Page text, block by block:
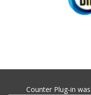
Counter Plug-in